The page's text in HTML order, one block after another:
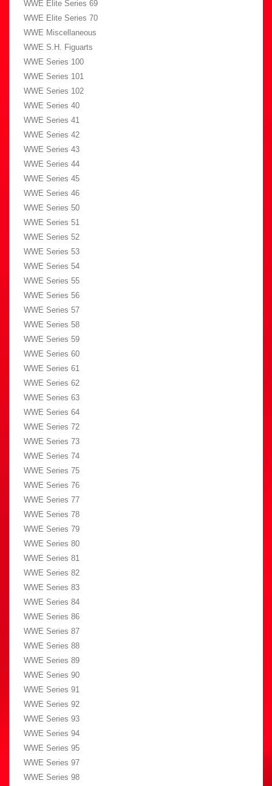
WWE Elite Series 69
WWE Elite Series 70
WWE Miscellaneous
WWE S.H. Figuarts
WWE Series 100
WWE Series 101
WWE Series 102
WWE Series 40
WWE Series 41
WWE Series 42
WWE Series 43
WWE Series 44
WWE Series 45
WWE Series 46
WWE Series 50
WWE Series 51
WWE Series 52
WWE Series 53
WWE Series 54
WWE Series 55
WWE Series 56
WWE Series 57
WWE Series 58
WWE Series 59
WWE Series 60
WWE Series 61
WWE Series 62
WWE Series 63
WWE Series 64
WWE Series 72
WWE Series 73
WWE Series 74
WWE Series 75
WWE Series 76
WWE Series 77
WWE Series 78
WWE Series 79
WWE Series 80
WWE Series 81
WWE Series 82
WWE Series 83
WWE Series 84
WWE Series 86
WWE Series 87
WWE Series 88
WWE Series 89
WWE Series 90
WWE Series 91
WWE Series 92
WWE Series 93
WWE Series 94
WWE Series 95
WWE Series 97
WWE Series 98